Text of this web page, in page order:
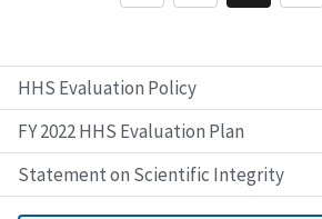
HHS Evaluation Policy
FY 2022 HHS Evaluation Plan
Statement on Scientific Integrity